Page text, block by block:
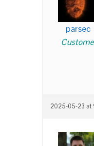
parsec
2025-05-23 at